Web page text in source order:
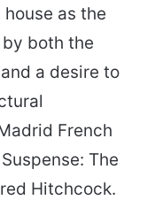
as the
by both the
a desire to
French
The
Hitchcock.